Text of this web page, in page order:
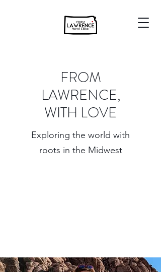
FROM
LAWRENCE,
WITH LOVE
Exploring the world with
roots in the Midwest